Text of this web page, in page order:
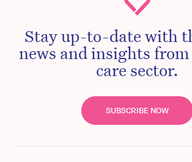
Stay up-to-date with
news and insights
care sector.
SUBSCRIBE NOW